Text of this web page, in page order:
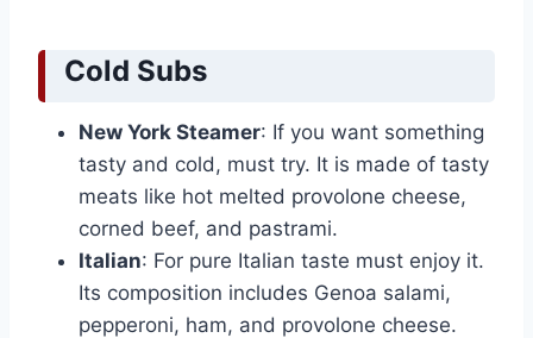
Cold Subs
New York Steamer: If you want something
tasty and cold, must try. It is made of tasty
meats like hot melted provolone cheese,
corned beef, and pastrami.
Italian: For pure Italian taste must enjoy it.
Its composition includes Genoa salami,
pepperoni, ham, and provolone cheese.